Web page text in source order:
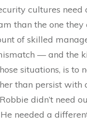
cultures need
than the one they
of skilled
— and the
situations, is to
than persist with
didn’t need
needed a